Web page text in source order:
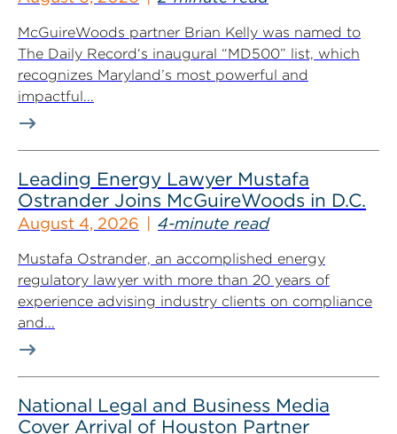
McGuireWoods partner Brian Kelly was named to
The Daily Record‘s inaugural “MD500” list, which
recognizes Maryland’s most powerful and
impactful...
Leading Energy Lawyer Mustafa
Ostrander Joins McGuireWoods in D.C.
August 4, 2026 4-minute read
Mustafa Ostrander, an accomplished energy
regulatory lawyer with more than 20 years of
experience advising industry clients on compliance
and...
National Legal and Business Media
Cover Arrival of Houston Partner